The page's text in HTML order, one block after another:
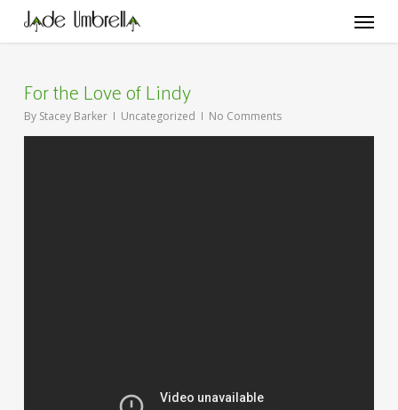
main
Menu
For the Love of Lindy
By Stacey Barker Uncategorized No Comments